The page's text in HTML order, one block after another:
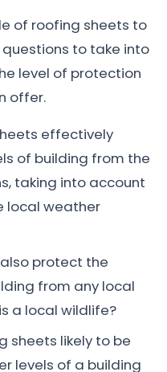
of roofing sheets to
to take into
level of protection
offer.
effectively
of building from the
taking into account
local weather
protect the
from any local
a local wildlife?
sheets likely to be
levels of a building